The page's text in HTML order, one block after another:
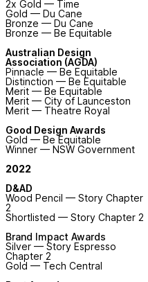
2x Gold — Time
Gold — Du Cane
Bronze — Du Cane
Bronze — Be Equitable
Australian Design
Association (AGDA)
Pinnacle — Be Equitable
Distinction — Be Equitable
Merit — Be Equitable
Merit— City of Launceston
Merit— Theatre Royal
Good Design Awards
Gold — Be Equitable
Winner — NSW Government
2022
D&AD
Wood Pencil — Story Chapter
2
Shortlisted — Story Chapter 2
Brand Impact Awards
Silver — Story Espresso
Chapter 2
Gold — Tech Central